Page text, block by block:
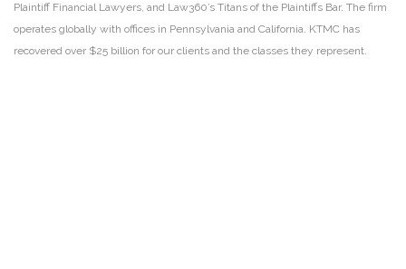
Plaintiff Financial Lawyers, and Law360’s Titans of the Plaintiffs Bar. The firm
operates globally with offices in Pennsylvania and California. KTMC has
recovered over $25 billion for our clients and the classes they represent.